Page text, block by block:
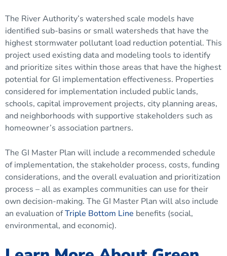
The River Authority’s watershed scale models have
identified sub-basins or small watersheds that have the
highest stormwater pollutant load reduction potential. This
project used existing data and modeling tools to identify
and prioritize sites within those areas that have the highest
potential for GI implementation effectiveness. Properties
considered for implementation included public lands,
schools, capital improvement projects, city planning areas,
and neighborhoods with supportive stakeholders such as
homeowner’s association partners.
The GI Master Plan will include a recommended schedule
of implementation, the stakeholder process, costs, funding
considerations, and the overall evaluation and prioritization
process – all as examples communities can use for their
own decision-making. The GI Master Plan will also include
an evaluation ofTriple Bottom Line benefits (social,
environmental, and economic).